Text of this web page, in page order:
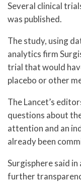
Several clinical
was published.
The study, using
analytics firm
trial that would
placebo or other
The Lancet’s
questions about
attention and an
already been
Surgisphere said
further